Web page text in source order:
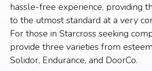
hassle-free experience, providing
to the utmost standard at a very
For those in Starcross seeking
provide three varieties from
Solidor, Endurance, and DoorCo.